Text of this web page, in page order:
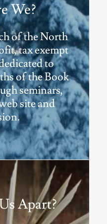
We?
of the North
tax exempt
to
of the Book
seminars,
site and
Apart?